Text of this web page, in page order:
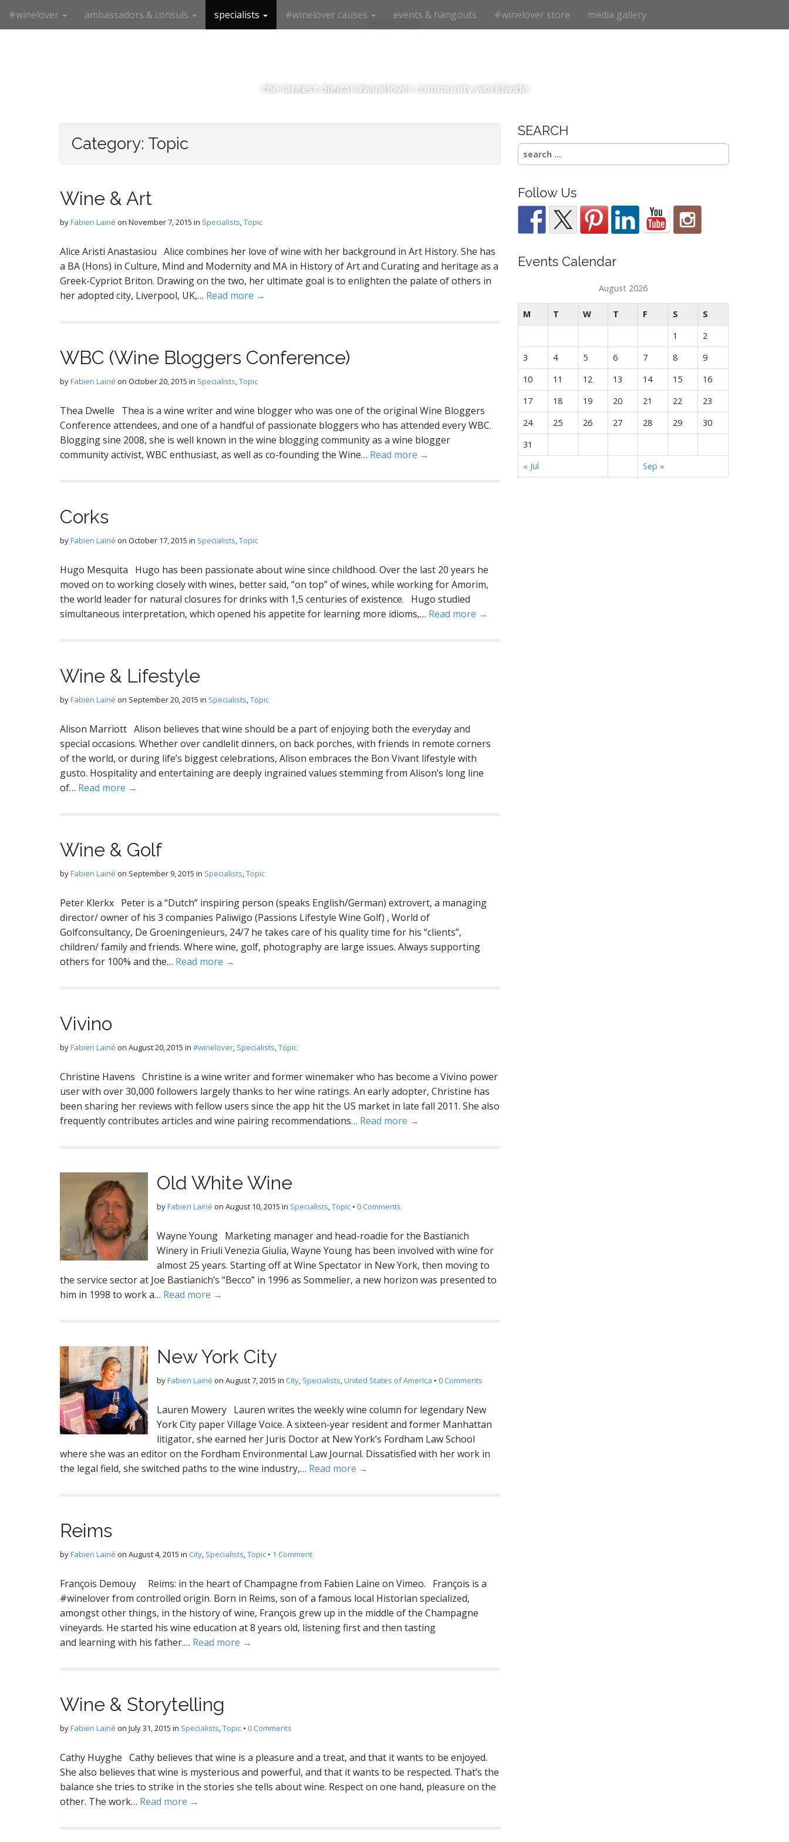
i
#winelover ambassadors & consuls specialists #winelover causes events & hangouts #winelover store media gallery
the largest digital #winelover community worldwide
Category: Topic
Wine & Art
byFabien Lainé on November 7, 2015 in Specialists,Topic
Alice Aristi Anastasiou Alice combines her love of wine with her background in Art History. She has
a BA (Hons) in Culture, Mind and Modernity and MA in History of Art and Curating and heritage as a
Greek-Cypriot Briton. Drawing on the two, her ultimate goal is to enlighten the palate of others in
her adopted city, Liverpool, UK,… Read more →
WBC (Wine Bloggers Conference)
byFabien Lainé on October 20, 2015 in Specialists,Topic
Thea Dwelle Thea is a wine writer and wine blogger who was one of the original Wine Bloggers
Conference attendees, and one of a handful of passionate bloggers who has attended every WBC.
Blogging sine 2008, she is well known in the wine blogging community as a wine blogger
community activist, WBC enthusiast, as well as co-founding the Wine… Read more →
Corks
byFabien Lainé on October 17, 2015 in Specialists,Topic
Hugo Mesquita Hugo has been passionate about wine since childhood. Over the last 20 years he
moved on to working closely with wines, better said, “on top” of wines, while working for Amorim,
the world leader for natural closures for drinks with 1,5 centuries of existence. Hugo studied
simultaneous interpretation, which opened his appetite for learning more idioms,… Read more →
Wine & Lifestyle
byFabien Lainé on September 20, 2015 in Specialists,Topic
Alison Marriott Alison believes that wine should be a part of enjoying both the everyday and
special occasions. Whether over candlelit dinners, on back porches, with friends in remote corners
of the world, or during life’s biggest celebrations, Alison embraces the Bon Vivant lifestyle with
gusto. Hospitality and entertaining are deeply ingrained values stemming from Alison’s long line
of… Read more →
Wine & Golf
byFabien Lainé on September 9, 2015 in Specialists,Topic
Peter Klerkx Peter is a “Dutch” inspiring person (speaks English/German) extrovert, a managing
director/ owner of his 3 companies Paliwigo (Passions Lifestyle Wine Golf) , World of
Golfconsultancy, De Groeningenieurs, 24/7 he takes care of his quality time for his “clients”,
children/ family and friends. Where wine, golf, photography are large issues. Always supporting
others for 100% and the… Read more →
Vivino
byFabien Lainé on August 20, 2015 in #winelover, Specialists,Topic
Christine Havens Christine is a wine writer and former winemaker who has become a Vivino power
user with over 30,000 followers largely thanks to her wine ratings. An early adopter, Christine has
been sharing her reviews with fellow users since the app hit the US market in late fall 2011. She also
frequently contributes articles and wine pairing recommendations… Read more →
Old White Wine
byFabien Lainé on August 10, 2015 in Specialists,Topic • 0 Comments
Wayne Young Marketing manager and head-roadie for the Bastianich
Winery in Friuli Venezia Giulia, Wayne Young has been involved with wine for
almost 25 years. Starting off at Wine Spectator in New York, then moving to
the service sector at Joe Bastianich’s “Becco” in 1996 as Sommelier, a new horizon was presented to
him in 1998 to work a… Read more →
New York City
byFabien Lainé on August 7, 2015 in City, Specialists,United States of America • 0 Comments
Lauren Mowery Lauren writes the weekly wine column for legendary New
York City paper Village Voice. A sixteen-year resident and former Manhattan
litigator, she earned her Juris Doctor at New York’s Fordham Law School
where she was an editor on the Fordham Environmental Law Journal. Dissatisfied with her work in
the legal field, she switched paths to the wine industry,… Read more →
Reims
byFabien Lainé on August 4, 2015 in City, Specialists,Topic • 1 Comment
François Demouy Reims: in the heart of Champagne from Fabien Laine on Vimeo. François is a
#winelover from controlled origin. Born in Reims, son of a famous local Historian specialized,
amongst other things, in the history of wine, François grew up in the middle of the Champagne
vineyards. He started his wine education at 8 years old, listening first and then tasting
and learning with his father.… Read more →
Wine & Storytelling
byFabien Lainé on July 31, 2015 in Specialists,Topic • 0 Comments
Cathy Huyghe Cathy believes that wine is a pleasure and a treat, and that it wants to be enjoyed.
She also believes that wine is mysterious and powerful, and that it wants to be respected. That’s the
balance she tries to strike in the stories she tells about wine. Respect on one hand, pleasure on the
other. The work… Read more →
SEARCH
Search
for:
Follow Us
Events Calendar
August 2026
M T W T F S
S
1
2
3
4 5 6 7 8
9
10
11 12 13 14 15
16
17
18 19 20 21 22
23
24
25 26 27 28 29
30
31
« Jul
Sep »